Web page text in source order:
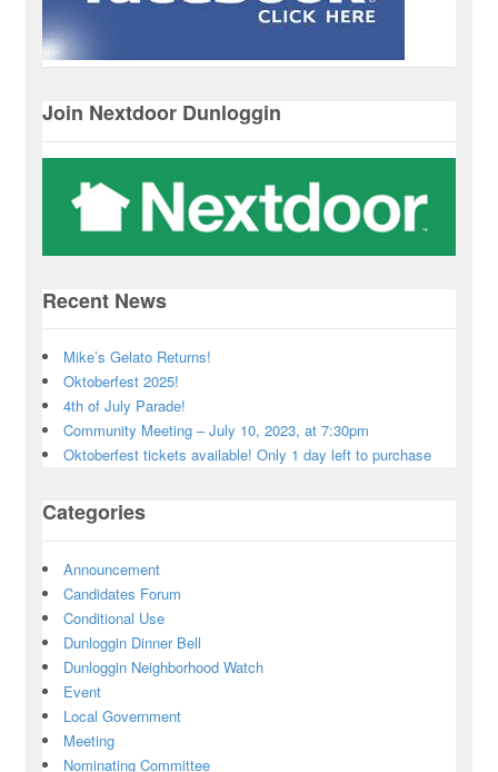
Join Nextdoor Dunloggin
Recent News
Mike’s Gelato Returns!
Oktoberfest 2025!
4th of July Parade!
Community Meeting – July 10, 2023, at 7:30pm
Oktoberfest tickets available! Only 1 day left to purchase
Categories
Announcement
Candidates Forum
Conditional Use
Dunloggin Dinner Bell
Dunloggin Neighborhood Watch
Event
Local Government
Meeting
Nominating Committee